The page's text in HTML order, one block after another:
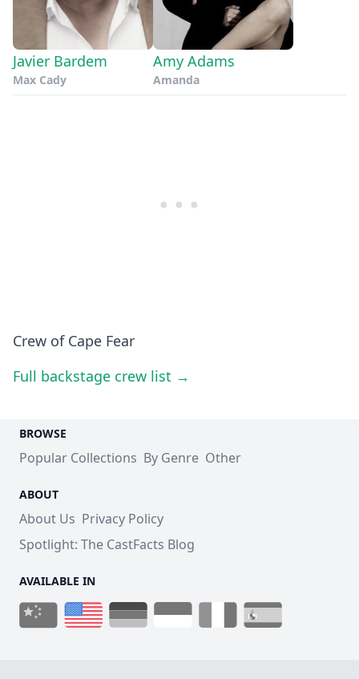
Javier Bardem
Max Cady
Amy Adams
Amanda
Crew of Cape Fear
Full backstage crew list →
BROWSE
Popular Collections By Genre Other
ABOUT
About Us Privacy Policy
Spotlight: The CastFacts Blog
AVAILABLE IN